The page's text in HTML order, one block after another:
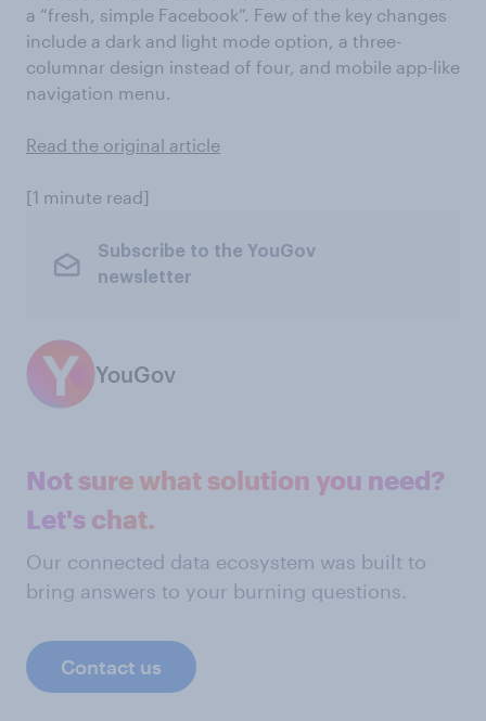
a “fresh, simple Facebook”. Few of the key changes
include a dark and light mode option, a three-
columnar design instead of four, and mobile app-like
navigation menu.
Read the original article
[1 minute read]
Subscribe to the YouGov
newsletter
YouGov
Not sure what solution you need?
Let's chat.
Our connected data ecosystem was built to
bring answers to your burning questions.
Contact us